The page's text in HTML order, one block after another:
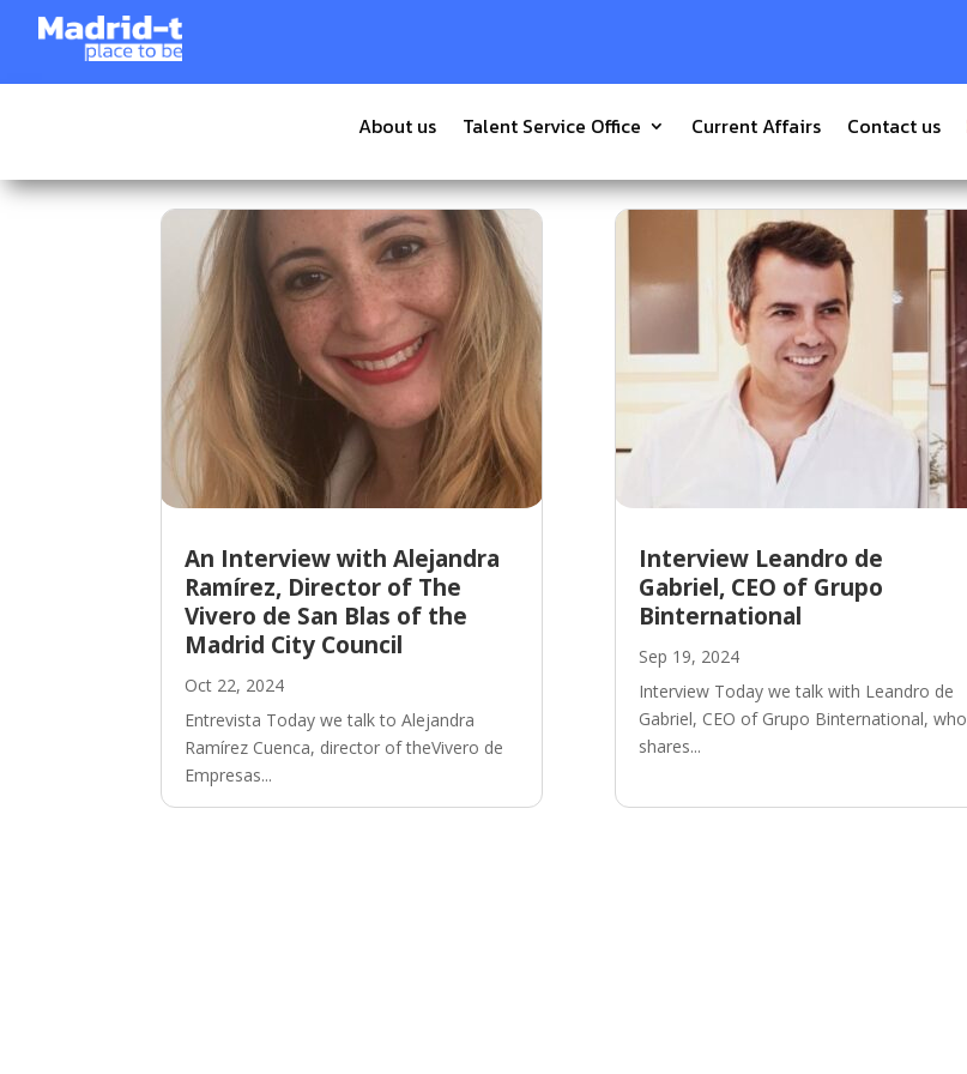
About us Talent Service Office Current Affairs Contact us
An Interview with Alejandra
Ramírez, Director of The
Vivero de San Blas of the
Madrid City Council
Oct 22, 2024
Entrevista Today we talk to Alejandra
Ramírez Cuenca, director of theVivero de
Empresas...
Interview Leandro de
Gabriel, CEO of Grupo
Binternational
Sep 19, 2024
Interview Today we talk with Leandro de
Gabriel, CEO of Grupo Binternational, who
shares...